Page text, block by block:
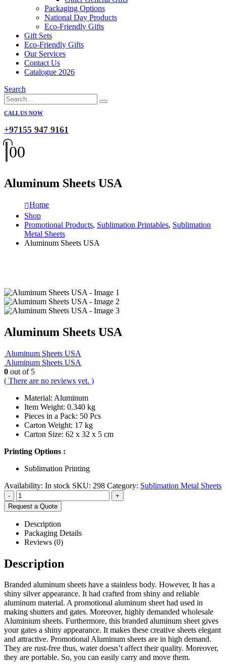
Packaging Options
National Day Products
Eco-Friendly Gifts
Gift Sets
Eco-Friendly Gifts
Our Services
Contact Us
Catalogue 2026
Search
CALL US NOW
+97155 947 9161
00
Aluminum Sheets USA
Home
Shop
Promotional Products, Sublimation Printables, Sublimation
Metal Sheets
Aluminum Sheets USA
Aluminum Sheets USA
Aluminum Sheets USA
Aluminum Sheets USA
0 out of 5
( There are no reviews yet. )
Material: Aluminum
Item Weight: 0.340 kg
Pieces in a Pack: 50 Pcs
Carton Weight: 17 kg
Carton Size: 62 x 32 x 5 cm
Printing Options :
Sublimation Printing
Availability: In stock SKU: 298 Category: Sublimation Metal Sheets
-
+
Request a Quote
Description
Packaging Details
Reviews (0)
Description
Branded aluminum sheets have a stainless body. However, It has a
shiny silver appearance. It had crafted from shiny and reliable
aluminum material. A promotional aluminum sheet had used in
making shutters and gates. Moreover, highly demanded wholesale
Aluminium sheets. Furthermore, this branded aluminum sheet gives
your gates a shiny appearance. It makes these creative sheets elegant
and attractive. Promotional Aluminum sheets are in high demand.
They are rust-free thus, water doesn’t affect their quality. Moreover,
they are portable. So, you can easily carry and move them.